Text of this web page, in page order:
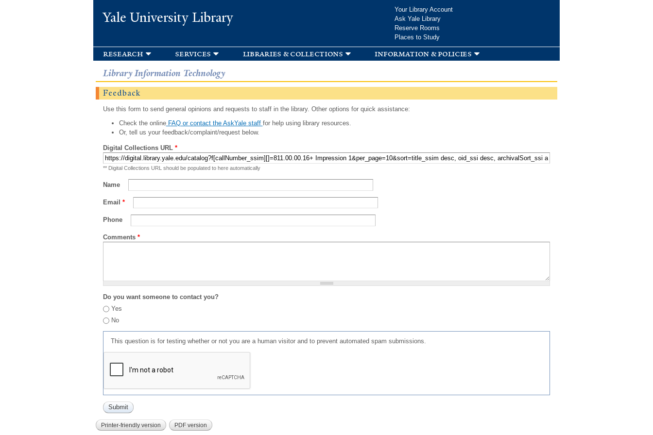
Yale University Library
Your Library Account
Ask Yale Library
Reserve Rooms
Places to Study
research services libraries & collections information & policies
Library Information Technology
Feedback
Use this form to send general opinions and requests to staff in the library. Other options for quick assistance:
Check the onlineFAQ or contact the AskYale staff for help using library resources.
Or, tell us your feedback/complaint/request below.
Digital Collections URL *
** Digital Collections URL should be populated to here automatically
Name
Email *
Phone
Comments *
Do you want someone to contact you?
Yes
No
This question is for testing whether or not you are a human visitor and to prevent automated spam submissions.
Printer-friendly version PDF version